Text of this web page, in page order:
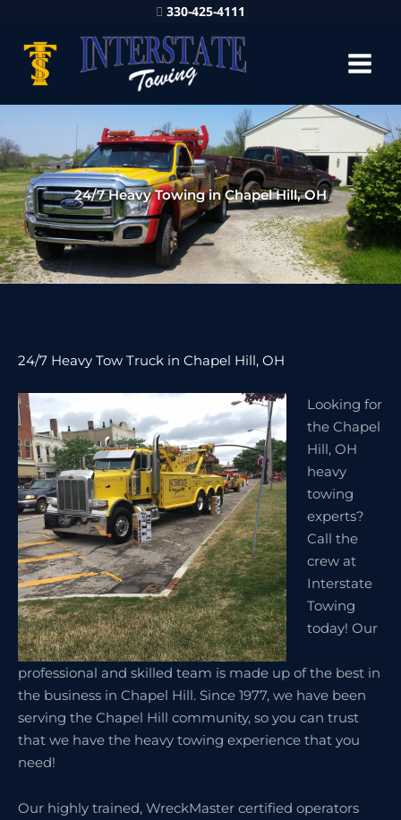
330-425-4111
24/7 Heavy Towing in Chapel Hill, OH
24/7 Heavy Tow Truck in Chapel Hill, OH
Looking for
the Chapel
Hill, OH
heavy
towing
experts?
Call the
crew at
Interstate
Towing
today! Our
professional and skilled team is made up of the best in
the business in Chapel Hill. Since 1977, we have been
serving the Chapel Hill community, so you can trust
that we have the heavy towing experience that you
need!
Our highly trained, WreckMaster certified operators